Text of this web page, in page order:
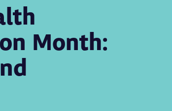
Month: